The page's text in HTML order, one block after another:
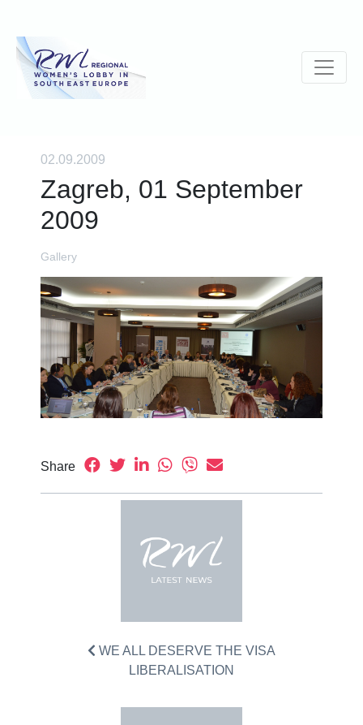
02.09.2009
Zagreb, 01 September
2009
Gallery
Share
WE ALL DESERVE THE VISA
LIBERALISATION